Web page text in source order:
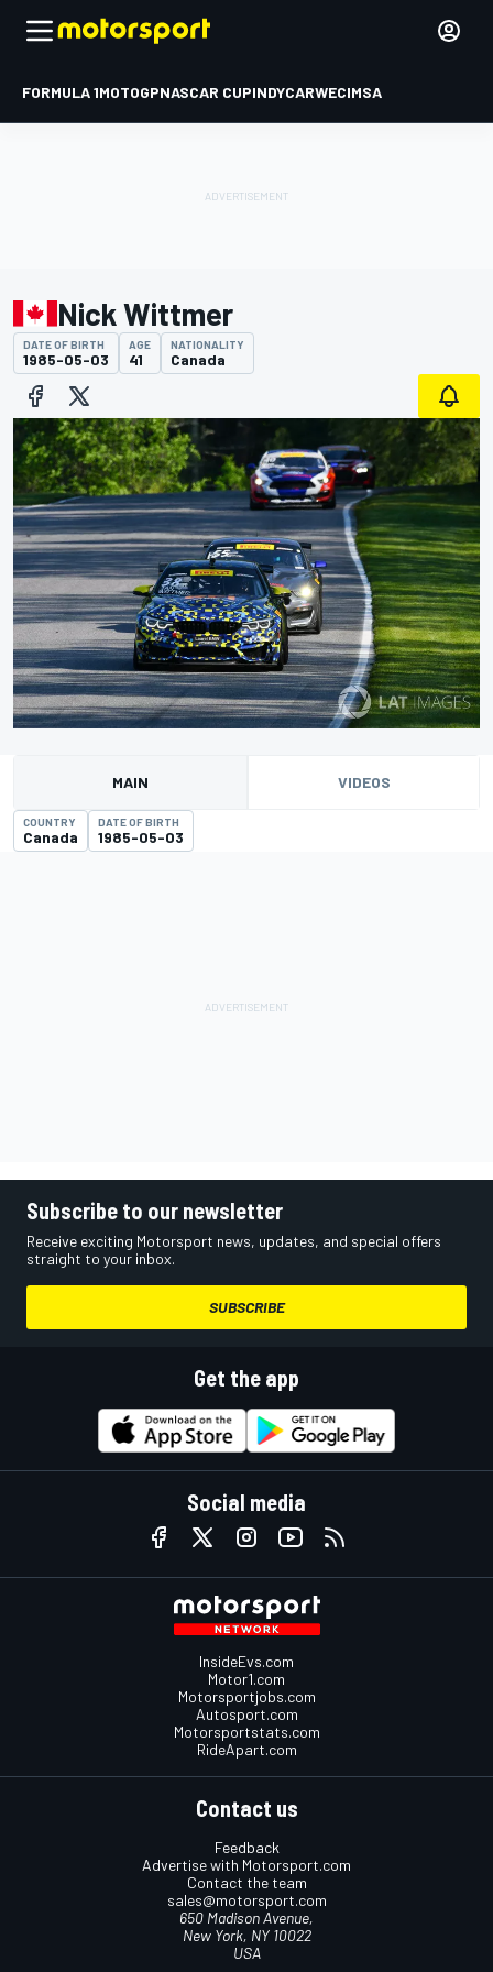
FORMULA 1MOTOGPNASCAR CUPINDYCARWECIMSA
Nick Wittmer
DATE OF BIRTH
1985-05-03
AGE
41
NATIONALITY
Canada
MAIN VIDEOS
COUNTRY
Canada
DATE OF BIRTH
1985-05-03
Subscribe to our newsletter
Receive exciting Motorsport news, updates, and special offers
straight to your inbox.
SUBSCRIBE
Get the app
Social media
InsideEvs.com
Motor1.com
Motorsportjobs.com
Autosport.com
Motorsportstats.com
RideApart.com
Contact us
Feedback
Advertise with Motorsport.com
Contact the team
sales@motorsport.com
650 Madison Avenue,
New York, NY 10022
USA